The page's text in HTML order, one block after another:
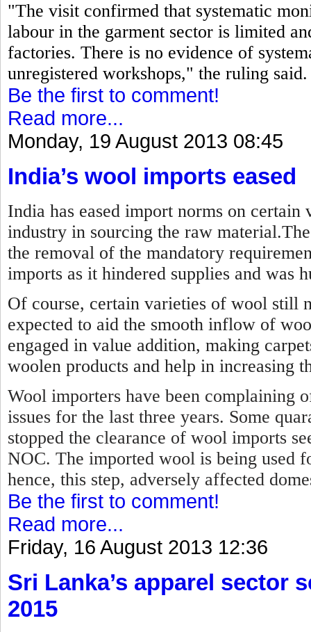
"The visit confirmed that systematic
labour in the garment sector is limited
factories. There is no evidence of
unregistered workshops," the ruling said.
Be the first to comment!
Read more...
Monday, 19 August 2013 08:45
India’s wool imports eased
India has eased import norms on
industry in sourcing the raw
the removal of the mandatory
imports as it hindered supplies and was
Of course, certain varieties of wool still
expected to aid the smooth inflow of
engaged in value addition, making
woolen products and help in increasing
Wool importers have been complaining
issues for the last three years. Some
stopped the clearance of wool imports
NOC. The imported wool is being used
hence, this step, adversely affected
Be the first to comment!
Read more...
Friday, 16 August 2013 12:36
Sri Lanka’s apparel sector
2015